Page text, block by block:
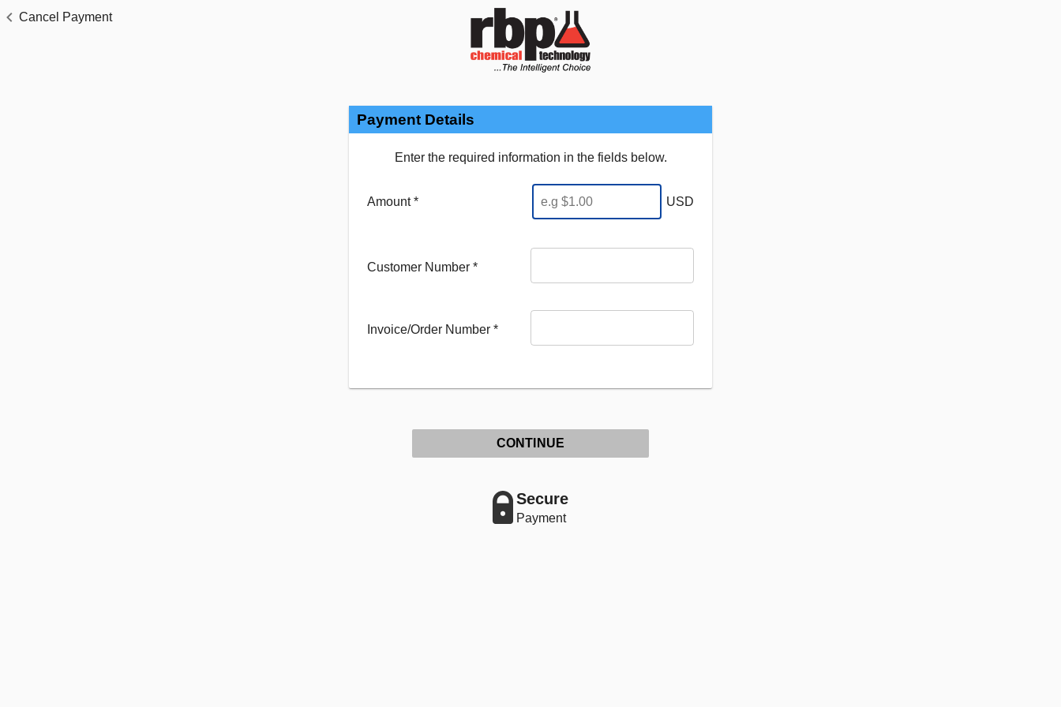
Cancel Payment
Payment Details
Enter the required information in the fields below.
Amount * USD
Customer Number *
Invoice/Order Number *
CONTINUE
Secure
Payment